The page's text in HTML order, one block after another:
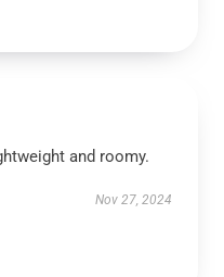
and roomy.
Nov 27, 2024